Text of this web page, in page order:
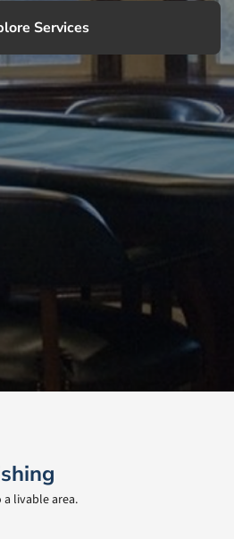
Services
livable area.